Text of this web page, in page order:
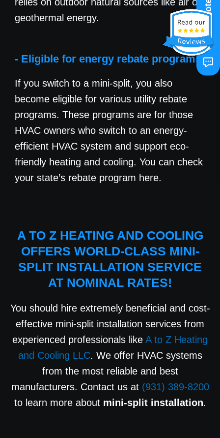
geothermal energy.
- Eligible for energy rebate programs
If you switch to a mini-split, you also
become eligible for various utility rebate
programs. These programs are for those
HVAC owners who switch to an energy-
efficient HVAC system and support eco-
friendly heating and cooling. You can check
your state’s rebate program here.
A TO Z HEATING AND COOLING
OFFERS WORLD-CLASS MINI-
SPLIT INSTALLATION SERVICE
AT NOMINAL RATES!
You should hire extremely beneficial and cost-
effective mini-split installation services from
experienced professionals like A to Z Heating
and Cooling LLC. We offer HVAC systems
from the most reliable and best
manufacturers. Contact us at (931) 389-8200
to learn more about mini-split installation.
Get A Quote